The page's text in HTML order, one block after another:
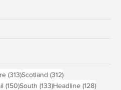
(313)313 posts
Scotland (312)312 posts
(150)150 posts
South (133)133 posts
Headline (128)128